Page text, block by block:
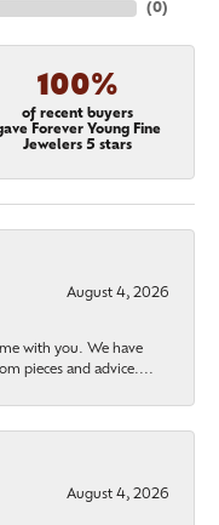
(0)
100%
of recent buyers
Forever Young Fine
Jewelers 5 stars
August 4, 2026
with you. We have
pieces and advice....
August 4, 2026